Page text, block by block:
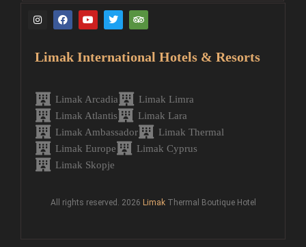
Limak International Hotels & Resorts
Limak Arcadia
Limak Limra
Limak Atlantis
Limak Lara
Limak Ambassador
Limak Thermal
Limak Europe
Limak Cyprus
Limak Skopje
All rights reserved. 2026 LimakThermal Boutique Hotel